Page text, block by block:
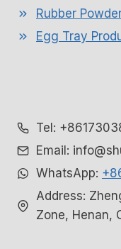
Rubber
Egg Tray
Tel:
Email:
WhatsApp:
Address:
Zone, Henan,